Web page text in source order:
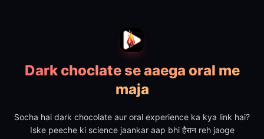
Dark choclate se aaega oral me
maja
Socha hai dark chocolate aur oral experience ka kya link hai?
Iske peeche ki science jaankar aap bhi हैरान reh jaoge